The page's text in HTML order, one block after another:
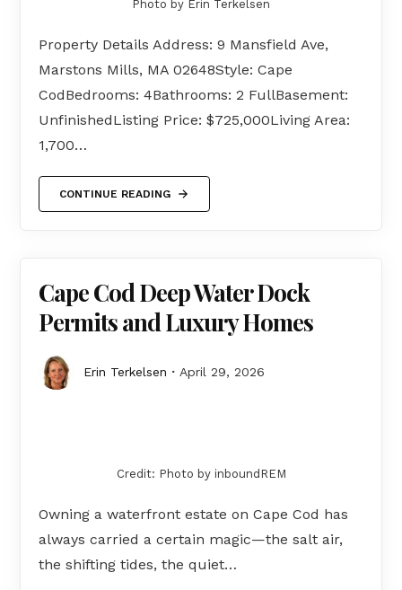
Photo by Erin Terkelsen
Property Details Address: 9 Mansfield Ave,
Marstons Mills, MA 02648Style: Cape
CodBedrooms: 4Bathrooms: 2 FullBasement:
UnfinishedListing Price: $725,000Living Area:
1,700…
CONTINUE READING
Cape Cod Deep Water Dock
Permits and Luxury Homes
Erin Terkelsen April 29, 2026
Credit: Photo by inboundREM
Owning a waterfront estate on Cape Cod has
always carried a certain magic—the salt air,
the shifting tides, the quiet…